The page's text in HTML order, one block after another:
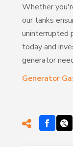
Whether
our tanks
uninterrupted
today and
generator
Generator